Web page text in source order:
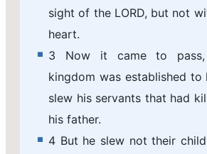
sight of the LORD, but not
heart.
3 Now it came to
kingdom was established to
slew his servants that had
his father.
4 But he slew not their